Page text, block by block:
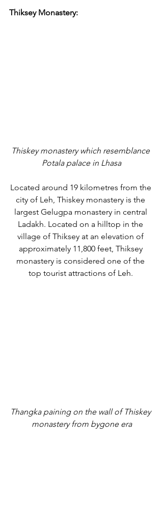
Thiksey Monastery:
Thiskey monastery which resemblance
Potala palace in Lhasa
Located around 19 kilometres from the
city of Leh, Thiskey monastery is the
largest Gelugpa monastery in central
Ladakh. Located on a hilltop in the
village of Thiksey at an elevation of
approximately 11,800 feet, Thiksey
monastery is considered one of the
top tourist attractions of Leh.
Thangka paining on the wall of Thiskey
monastery from bygone era